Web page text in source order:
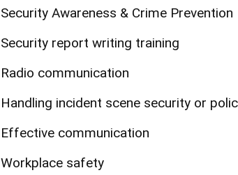
Security Awareness & Crime Prevention
Security report writing training
Radio communication
Handling incident scene security or
Effective communication
Workplace safety